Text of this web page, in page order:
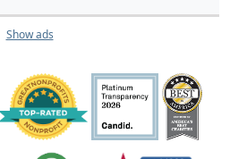
Show ads